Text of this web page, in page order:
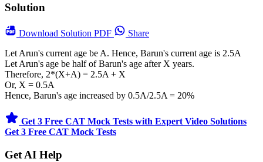
Solution
Download Solution PDF
Share
Let Arun's current age be A. Hence, Barun's current age is 2.5A
Let Arun's age be half of Barun's age after X years.
Therefore, 2*(X+A) = 2.5A + X
Or, X = 0.5A
Hence, Barun's age increased by 0.5A/2.5A = 20%
Get 3 Free CAT Mock Tests with Expert Video Solutions
Get 3 Free CAT Mock Tests
Get AI Help